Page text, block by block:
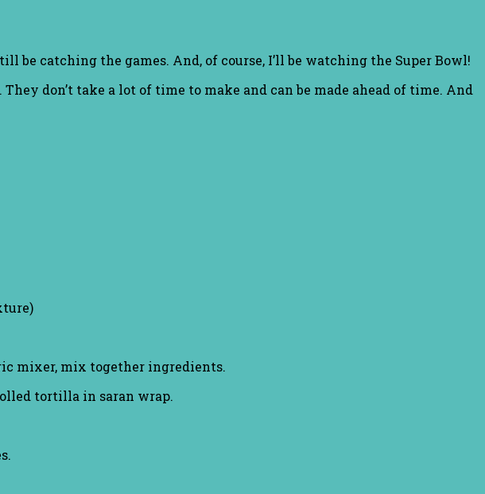
catching the games. And, of course, I’ll be watching the Super Bowl!
don’t take a lot of time to make and can be made ahead of time. And
mixer, mix together ingredients.
tortilla in saran wrap.